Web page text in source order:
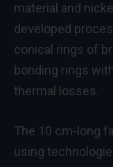
material and
developed
conical rings of
bonding rings
thermal losses.
The 10 cm-long
using